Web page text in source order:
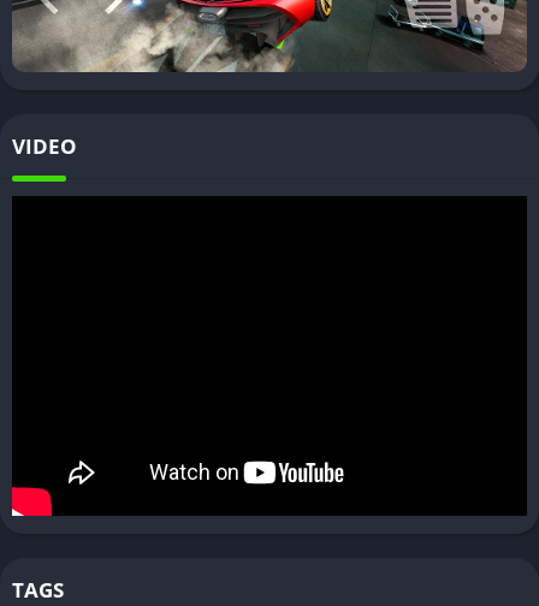
more. There are different game modes to enjoy from free ride
to timed races.
VIDEO
TAGS